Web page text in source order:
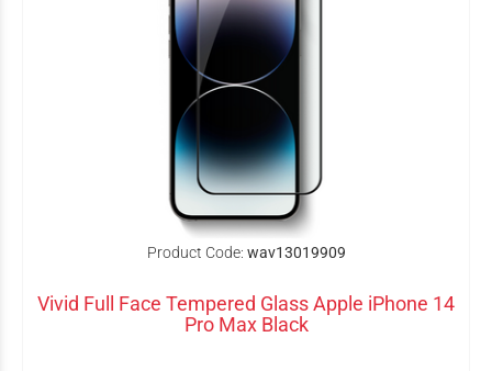
Product Code: wav13019909
Vivid Full Face Tempered Glass Apple iPhone 14
Pro Max Black